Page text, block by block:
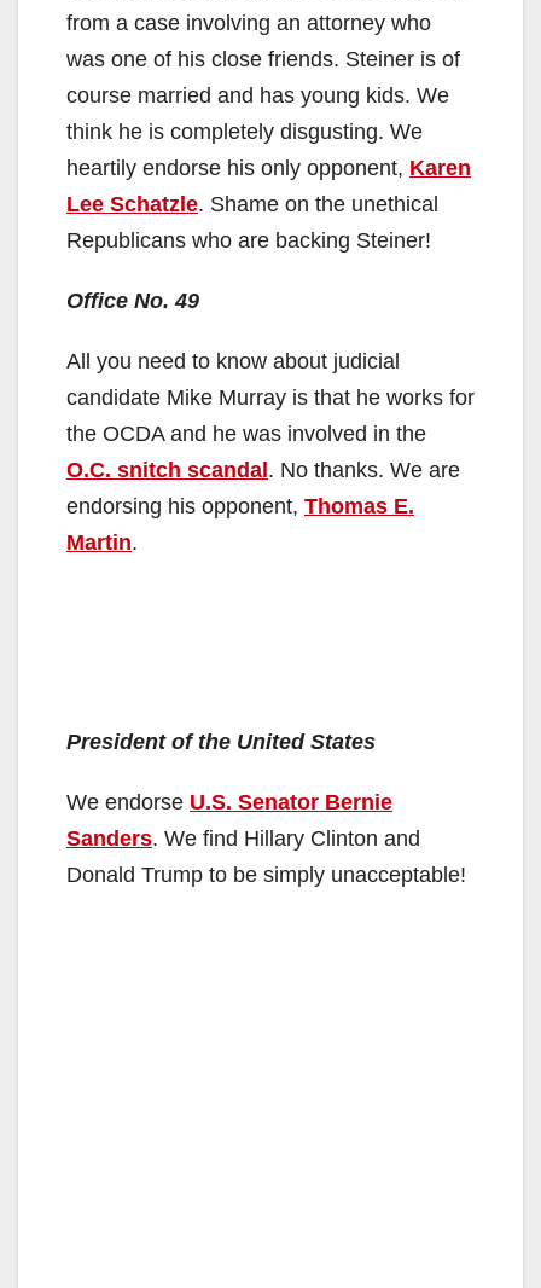
from a case involving an attorney who
was one of his close friends. Steiner is of
course married and has young kids. We
think he is completely disgusting. We
heartily endorse his only opponent, Karen
Lee Schatzle. Shame on the unethical
Republicans who are backing Steiner!
Office No. 49
All you need to know about judicial
candidate Mike Murray is that he works for
the OCDA and he was involved in the
O.C. snitch scandal. No thanks. We are
endorsing his opponent, Thomas E.
Martin.
President of the United States
We endorse U.S. Senator Bernie
Sanders. We find Hillary Clinton and
Donald Trump to be simply unacceptable!